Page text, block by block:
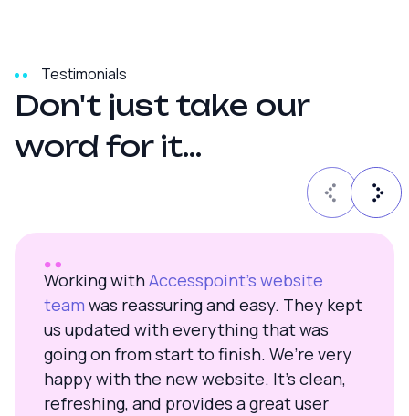
Testimonials
Don't just take our
word for it...
Working withAccesspoint’s website
team was reassuring and easy. They kept
us updated with everything that was
going on from start to finish. We’re very
happy with the new website. It’s clean,
refreshing, and provides a great user